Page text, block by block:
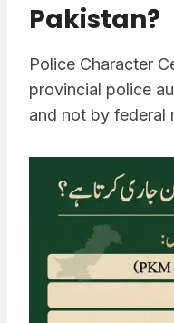
Pakistan?
Police Character
provincial police
and not by federal